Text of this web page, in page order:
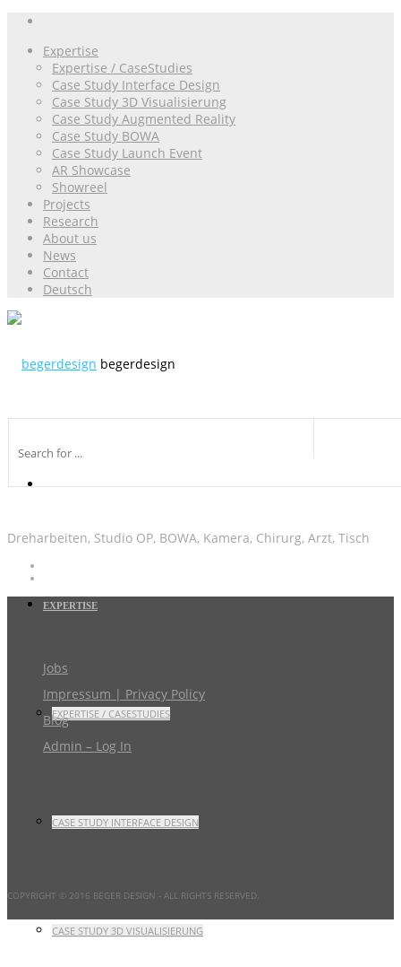
Expertise
Expertise / CaseStudies
Case Study Interface Design
Case Study 3D Visualisierung
Case Study Augmented Reality
Case Study BOWA
Case Study Launch Event
AR Showcase
Showreel
Projects
Research
About us
News
Contact
Deutsch
begerdesign
EXPERTISE
EXPERTISE / CASESTUDIES
CASE STUDY INTERFACE DESIGN
CASE STUDY 3D VISUALISIERUNG
Dreharbeiten, Studio OP, BOWA, Kamera, Chirurg, Arzt, Tisch
Jobs
Impressum | Privacy Policy
Blog
Admin – Log In
COPYRIGHT © 2016 BEGER DESIGN - ALL RIGHTS RESERVED.